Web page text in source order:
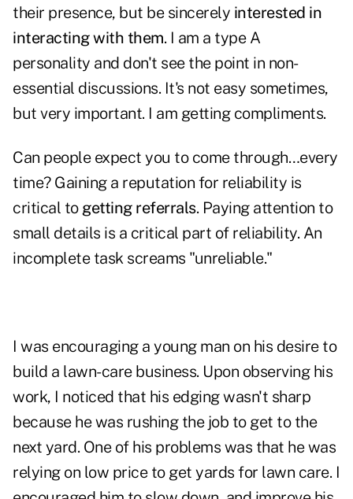
their presence, but be sincerely interested in
interacting with them. I am a type A
personality and don't see the point in non-
essential discussions. It's not easy sometimes,
but very important. I am getting compliments.
Can people expect you to come through…every
time? Gaining a reputation for reliability is
critical to getting referrals. Paying attention to
small details is a critical part of reliability. An
incomplete task screams "unreliable."
I was encouraging a young man on his desire to
build a lawn-care business. Upon observing his
work, I noticed that his edging wasn't sharp
because he was rushing the job to get to the
next yard. One of his problems was that he was
relying on low price to get yards for lawn care. I